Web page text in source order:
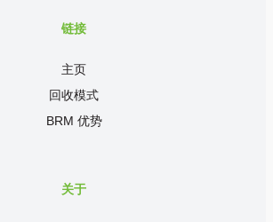
链接
主页
回收模式
BRM 优势
关于